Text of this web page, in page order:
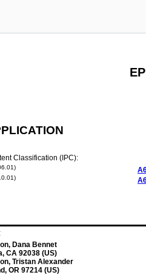
Classification (IPC):
Dana Bennet
CA 92038 (US)
Tristan Alexander
OR 97214 (US)